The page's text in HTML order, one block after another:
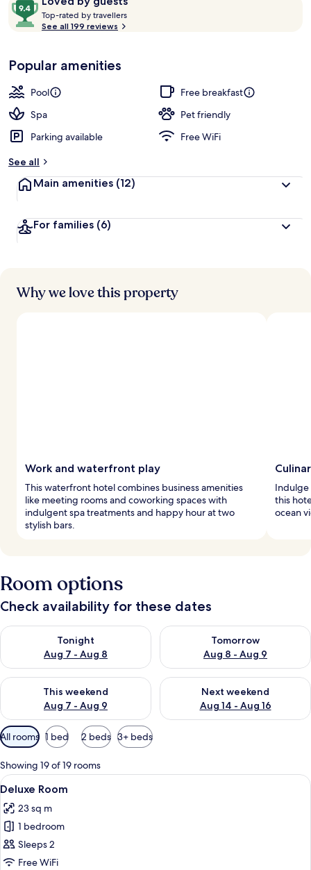
out
of
Loved
by
guests
Top-rated by travellers
t
r
s
See all 199 reviews
Popular amenities
Pool
Free breakfast
Spa
Pet friendly
Parking available
Free WiFi
See all
Main amenities (12)
For families (6)
Why we love this property
Work and waterfront play
This waterfront hotel combines business amenities
like meeting rooms and coworking spaces with
indulgent spa treatments and happy hour at two
stylish bars.
Indulge
this
ocean
Room options
Check availability for these dates
Tonight
Aug 7 - Aug 8
Check availability for tonight Aug 7 - Aug 8
Tomorrow
Aug 8 - Aug 9
Check availability for
This weekend
Aug 7 - Aug 9
Check availability for this weekend Aug 7 - Aug 9
Next weekend
Aug 14 - Aug 16
Check availability for next
Available
filters
for
rooms
All rooms 1 bed 2 beds 3+ beds
Showing 19 of 19 rooms
View
all
photos
for
Deluxe
Room
A hotel room with a large bed, a
5
Deluxe Room
23 sq m
1 bedroom
Sleeps 2
Free WiFi